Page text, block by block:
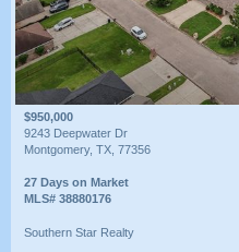
$950,000
9243 Deepwater Dr
Montgomery, TX, 77356
27 Days on Market
MLS# 38880176
Southern Star Realty